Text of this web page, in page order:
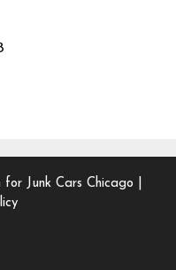
for Junk Cars Chicago